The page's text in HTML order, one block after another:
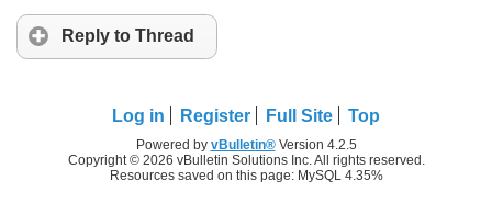
Reply to Thread
Log in Register Full Site Top
Powered by vBulletin®Version 4.2.5
Copyright © 2026 vBulletin Solutions Inc. All rights reserved.
Resources saved on this page: MySQL 4.35%